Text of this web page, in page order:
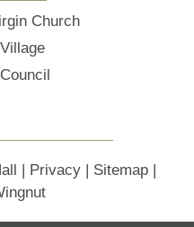
Church
Privacy| Sitemap|